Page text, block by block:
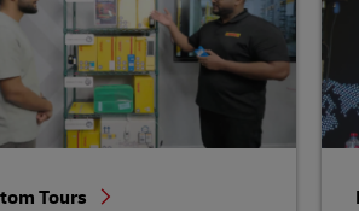
Tours